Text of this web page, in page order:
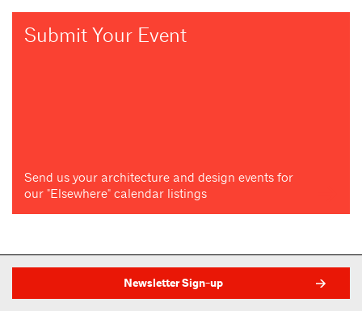
Submit Your Event
Send us your architecture and design events for
our "Elsewhere" calendar listings
Newsletter Sign-up